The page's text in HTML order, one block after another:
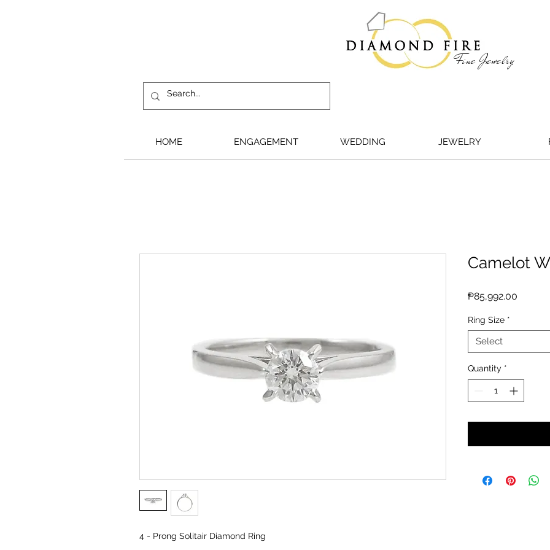
Fine Jewelry
HOME ENGAGEMENT WEDDING JEWELRY
4 - Prong Solitair Diamond Ring
Camelot
₱85,992.00
Ring Size *
Select
Quantity *